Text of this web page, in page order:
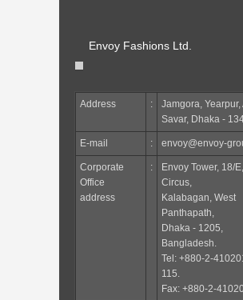
Envoy Fashions Ltd.
Address :
Jamgora,
Savar, Dhaka -
E-mail : envoy@envoy-
Corporate
Office
address
:
Envoy Tower, 18/
Circus,
Kalabagan, West
Panthapath,
Dhaka - 1205,
Bangladesh.
Tel: +880-2-
115.
Fax: +880-2-